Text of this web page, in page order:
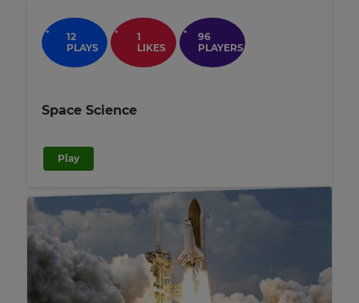
12
PLAYS
1
LIKES
96
PLAYERS
Space Science
Play